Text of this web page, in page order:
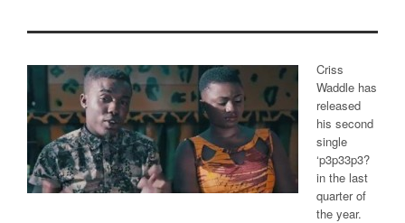
Criss
Waddle has
released
his second
single
‘p3p33p3?
in the last
quarter of
the year.